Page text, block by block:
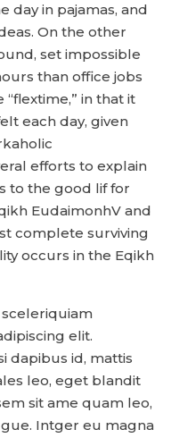
day in pajamas, and
On the other
set impossible
than office jobs
in that it
each day, given
efforts to explain
to the good lif for
EudaimonhV and
complete surviving
occurs in the Eqikh
elit.
dapibus id, mattis
leo, eget blandit
sit ame quam leo,
Intger eu magna